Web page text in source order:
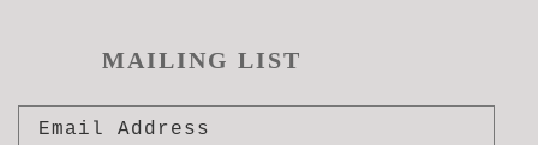
MAILING LIST